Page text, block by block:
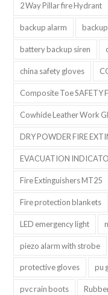
2 Way Pillar fire Hydrant
backup alarm
battery backup siren
china safety gloves
Composite Toe SAFETY
Cowhide Leather Work
DRY POWDER FIRE
EVACUATION
Fire Extinguishers MT25
Fire protection blankets
LED emergency light
piezo alarm with strobe
protective gloves pu
pvc rain boots